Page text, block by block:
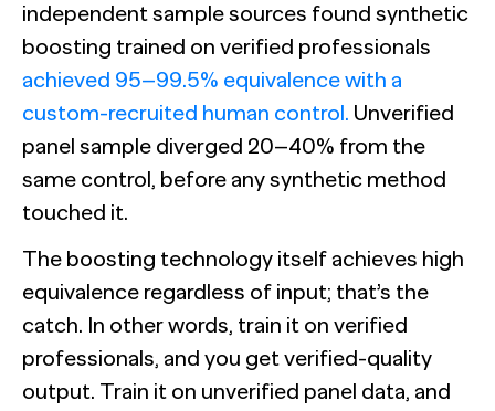
independent sample sources found synthetic
boosting trained on verified professionals
achieved 95–99.5% equivalence with a
custom-recruited human control. Unverified
panel sample diverged 20–40% from the
same control, before any synthetic method
touched it.
The boosting technology itself achieves high
equivalence regardless of input; that’s the
catch. In other words, train it on verified
professionals, and you get verified-quality
output. Train it on unverified panel data, and